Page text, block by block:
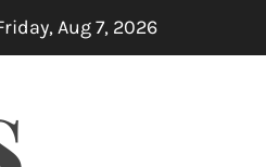
Billions in Yen Purchases
Aug 7, 2026